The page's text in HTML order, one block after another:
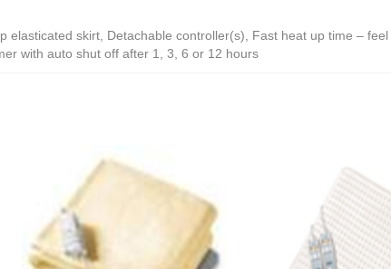
skirt, Detachable controller(s), Fast heat up time –
with auto shut off after 1, 3, 6 or 12 hours